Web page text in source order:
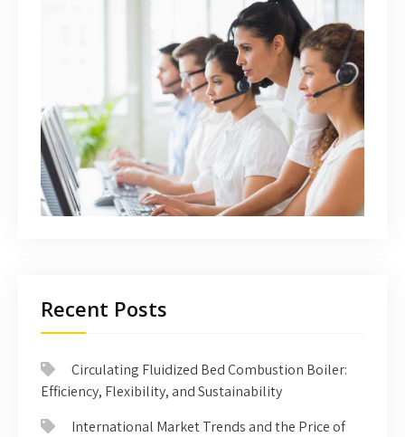
Recent Posts
Circulating Fluidized Bed Combustion Boiler:
Efficiency, Flexibility, and Sustainability
International Market Trends and the Price of